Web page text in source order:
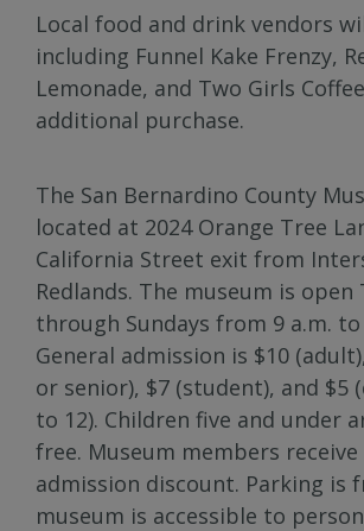
Local food and drink vendors
including Funnel Kake Frenzy,
Lemonade, and Two Girls
additional purchase.
The San Bernardino County
located at 2024 Orange Tree
California Street exit from
Redlands. The museum is open
through Sundays from 9 a.m. to
General admission is $10
or senior), $7 (student), and $5
to 12). Children five and under
free. Museum members receive
admission discount. Parking is
museum is accessible to